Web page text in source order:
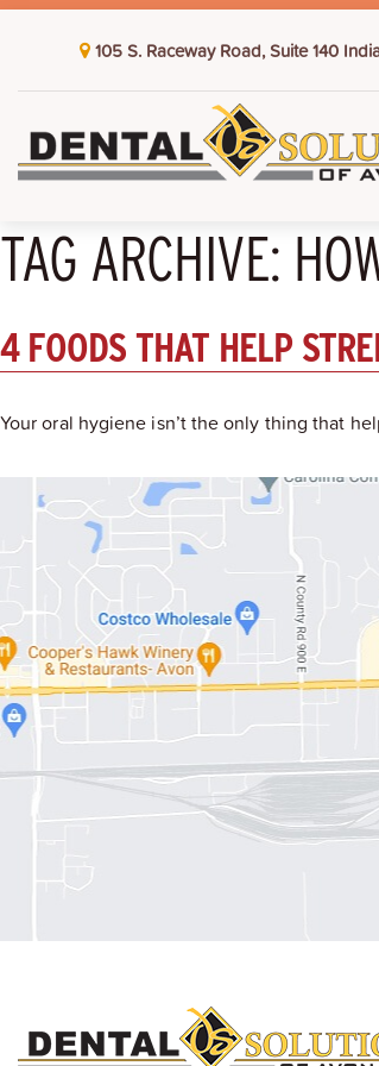
105 S. Raceway Road, Suite 140
TAG ARCHIVE:
4 FOODS THAT HELP
Your oral hygiene isn’t the only thing that